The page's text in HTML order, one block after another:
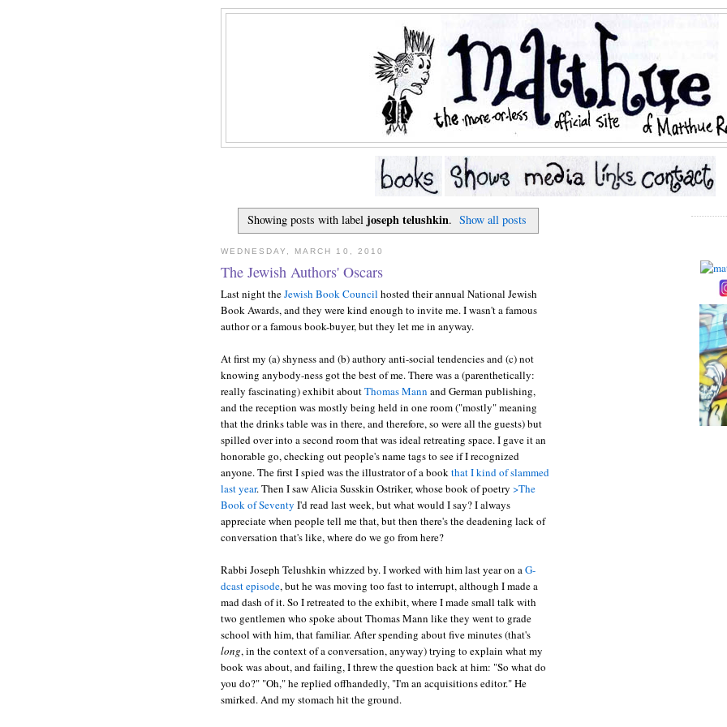
Showing posts with label joseph telushkin. Show all posts
WEDNESDAY, MARCH 10, 2010
The Jewish Authors' Oscars
Last night theJewish Book Council hosted their annual National Jewish
Book Awards, and they were kind enough to invite me. I wasn't a famous
author or a famous book-buyer, but they let me in anyway.
At first my (a) shyness and (b) authory anti-social tendencies and (c) not
knowing anybody-ness got the best of me. There was a (parenthetically:
really fascinating) exhibit aboutThomas Mann and German publishing,
and the reception was mostly being held in one room ("mostly" meaning
that the drinks table was in there, and therefore, so were all the guests) but
spilled over into a second room that was ideal retreating space. I gave it an
honorable go, checking out people's name tags to see if I recognized
anyone. The first I spied was the illustrator of a bookthat I kind of slammed
last year. Then I saw Alicia Susskin Ostriker, whose book of poetry >The
Book of Seventy I'd read last week, but what would I say? I always
appreciate when people tell me that, but then there's the deadening lack of
conversation that's like, where do we go from here?
Rabbi Joseph Telushkin whizzed by. I worked with him last year on aG-
dcast episode, but he was moving too fast to interrupt, although I made a
mad dash of it. So I retreated to the exhibit, where I made small talk with
two gentlemen who spoke about Thomas Mann like they went to grade
school with him, that familiar. After spending about five minutes (that's
long, in the context of a conversation, anyway) trying to explain what my
book was about, and failing, I threw the question back at him: "So what do
you do?" "Oh," he replied offhandedly, "I'm an acquisitions editor." He
smirked. And my stomach hit the ground.